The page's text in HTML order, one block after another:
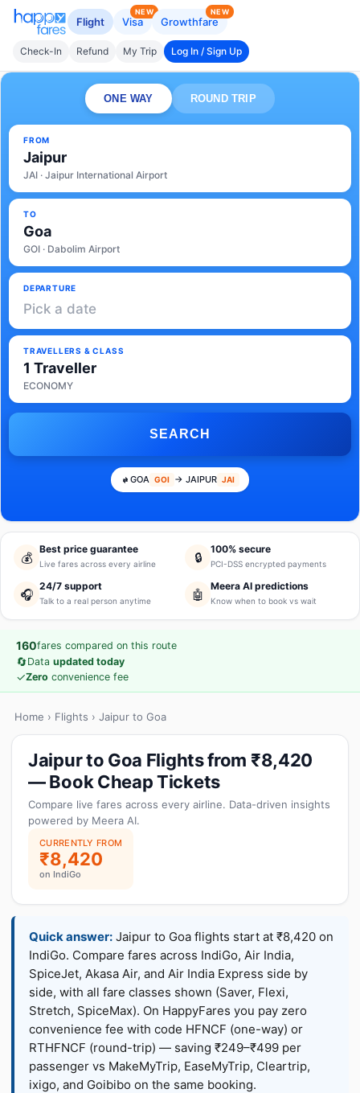
Flight Visa
NEW
Growthfare
NEW
Check-In Refund My Trip Log In / Sign Up
ONE WAY ROUND TRIP
FROM
Jaipur
JAI · Jaipur International Airport
TO
Goa
GOI · Dabolim Airport
DEPARTURE
Pick a date
TRAVELLERS & CLASS
1 Traveller
ECONOMY
SEARCH
GOA GOI → JAIPUR JAI
💰
Best price guarantee
Live fares across every airline 🔒
100% secure
PCI-DSS encrypted payments
🎧
24/7 support
Talk to a real person anytime 🤖
Meera AI predictions
Know when to book vs wait
160fares compared on this route
🔄Data updated today
✓Zero convenience fee
Home › Flights › Jaipur to Goa
Jaipur to Goa Flights from ₹8,420
— Book Cheap Tickets
Compare live fares across every airline. Data-driven insights
powered by Meera AI.
CURRENTLY FROM
₹8,420
on IndiGo
Quick answer: Jaipur to Goa flights start at ₹8,420 on
IndiGo. Compare fares across IndiGo, Air India,
SpiceJet, Akasa Air, and Air India Express side by
side, with all fare classes shown (Saver, Flexi,
Stretch, SpiceMax). On HappyFares you pay zero
convenience fee with code HFNCF (one-way) or
RTHFNCF (round-trip) — saving ₹249–₹499 per
passenger vs MakeMyTrip, EaseMyTrip, Cleartrip,
ixigo, and Goibibo on the same booking.